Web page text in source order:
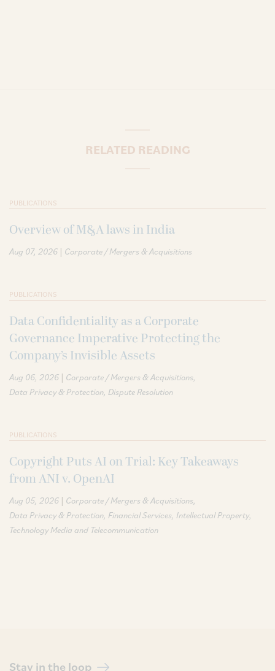
RELATED READING
PUBLICATIONS
Overview of M&A laws in India
Aug 07, 2026 | Corporate / Mergers & Acquisitions
PUBLICATIONS
Data Confidentiality as a Corporate
Governance Imperative Protecting the
Company’s Invisible Assets
Aug 06, 2026 | Corporate / Mergers & Acquisitions
Data Privacy & Protection Dispute Resolution
PUBLICATIONS
Copyright Puts AI on Trial: Key Takeaways
from ANI v. OpenAI
Aug 05, 2026 | Corporate / Mergers & Acquisitions
Data Privacy & Protection Financial Services Intellectual Property
Technology Media and Telecommunication
Stay in the loop